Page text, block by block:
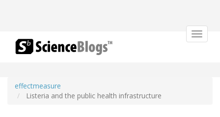
Toggle
effectmeasure
Listeria and the public health infrastructure